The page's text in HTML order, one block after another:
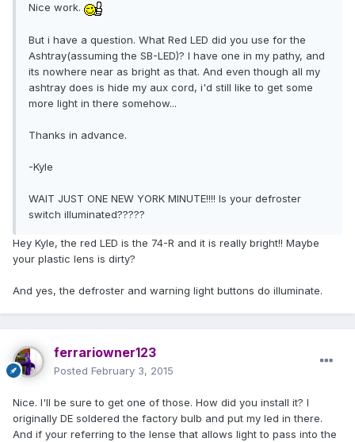
Nice work.
But i have a question. What Red LED did you use for the
Ashtray(assuming the SB-LED)? I have one in my pathy, and
its nowhere near as bright as that. And even though all my
ashtray does is hide my aux cord, i'd still like to get some
more light in there somehow...
Thanks in advance.
-Kyle
WAIT JUST ONE NEW YORK MINUTE!!!! Is your defroster
switch illuminated?????
Hey Kyle, the red LED is the 74-R and it is really bright!! Maybe
your plastic lens is dirty?
And yes, the defroster and warning light buttons do illuminate.
ferrariowner123
Posted February 3, 2015
Nice. I'll be sure to get one of those. How did you install it? I
originally DE soldered the factory bulb and put my led in there.
And if your referring to the lense that allows light to pass into the